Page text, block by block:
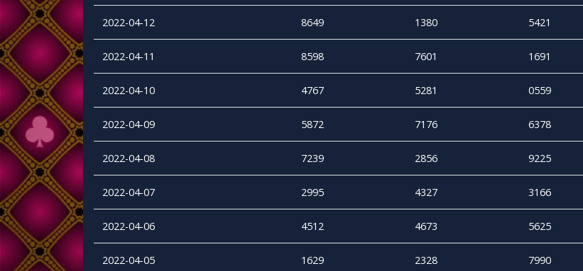
2022-04-12 8649 1380 5421
2022-04-11 8598 7601 1691
2022-04-10 4767 5281 0559
2022-04-09 5872 7176 6378
2022-04-08 7239 2856 9225
2022-04-07 2995 4327 3166
2022-04-06 4512 4673 5625
2022-04-05 1629 2328 7990